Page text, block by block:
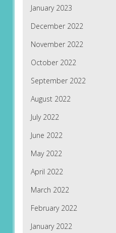
January 2023
December 2022
November 2022
October 2022
September 2022
August 2022
July 2022
June 2022
May 2022
April 2022
March 2022
February 2022
January 2022